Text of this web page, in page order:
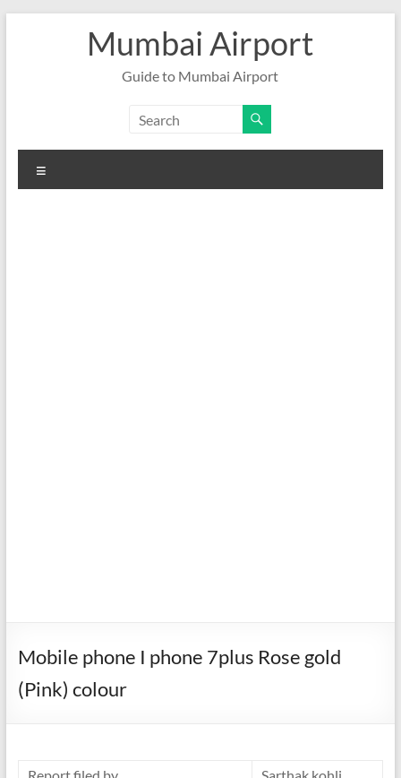
Mumbai Airport
Guide to Mumbai Airport
Mobile phone I phone 7plus Rose gold
(Pink) colour